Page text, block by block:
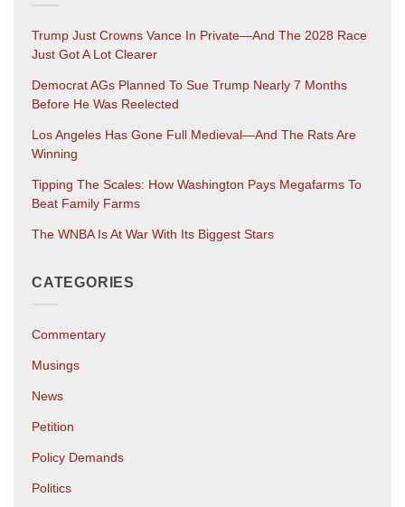
Trump Just Crowns Vance In Private—And The 2028 Race
Just Got A Lot Clearer
Democrat AGs Planned To Sue Trump Nearly 7 Months
Before He Was Reelected
Los Angeles Has Gone Full Medieval—And The Rats Are
Winning
Tipping The Scales: How Washington Pays Megafarms To
Beat Family Farms
The WNBA Is At War With Its Biggest Stars
CATEGORIES
Commentary
Musings
News
Petition
Policy Demands
Politics